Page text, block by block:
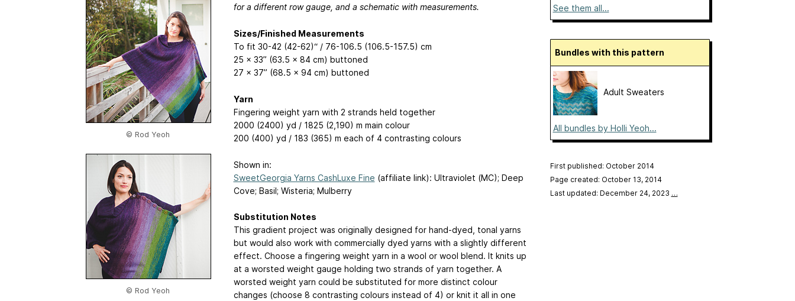
© Rod Yeoh
© Rod Yeoh
for a different row gauge, and a schematic with measurements.
Sizes/Finished Measurements
To fit 30-42 (42-62)“ / 76-106.5 (106.5-157.5) cm
25 x 33” (63.5 x 84 cm) buttoned
27 x 37” (68.5 x 94 cm) buttoned
Yarn
Fingering weight yarn with 2 strands held together
2000 (2400) yd / 1825 (2,190) m main colour
200 (400) yd / 183 (365) m each of 4 contrasting colours
Shown in:
SweetGeorgia Yarns CashLuxe Fine (affiliate link): Ultraviolet (MC); Deep
Cove; Basil; Wisteria; Mulberry
Substitution Notes
This gradient project was originally designed for hand-dyed, tonal yarns
but would also work with commercially dyed yarns with a slightly different
effect. Choose a fingering weight yarn in a wool or wool blend. It knits up
at a worsted weight gauge holding two strands of yarn together. A
worsted weight yarn could be substituted for more distinct colour
changes (choose 8 contrasting colours instead of 4) or knit it all in one
See them all...
Bundles with this pattern
Adult Sweaters
All bundles by Holli Yeoh...
First published: October 2014
Page created: October 13, 2014
Last updated: December 24, 2023 …